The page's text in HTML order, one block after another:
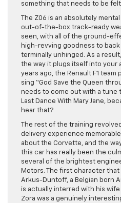
something that needs to be
The Z06 is an absolutely
out-of-the-box track-ready
seen, with all of the ground-
high-revving goodness to back
terminally unhinged. As a
the way it plugs itself into your
years ago, the Renault F1
sing “God Save the Queen
needs to come out with a tune
Last Dance With Mary Jane,
hear that?
The rest of the training
delivery experience
about the Corvette, and the
this car has really been the
several of the brightest
Motors. The first character that
Arkus-Duntoff, a Belgian born
is actually interred with his
Zora was a genuinely